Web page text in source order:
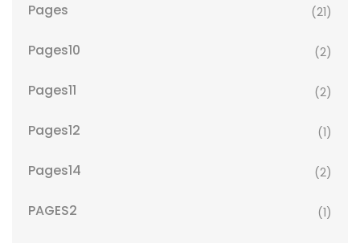
Pages (21)
Pages10 (2)
Pages11 (2)
Pages12 (1)
Pages14 (2)
PAGES2 (1)